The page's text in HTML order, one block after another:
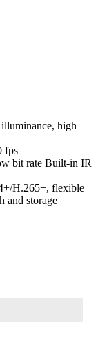
high
fps
bit rate Built-in IR
H.265+, flexible
and storage